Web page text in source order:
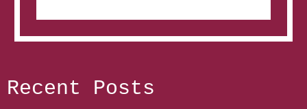
Velvet
to
100
restaurants
Recent Posts